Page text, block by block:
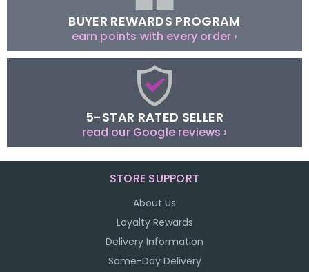
BUYER REWARDS PROGRAM
earn points with every order ›
5-STAR RATED SELLER
read our Google reviews ›
STORE SUPPORT
About Us
Loyalty Rewards
Delivery Information
Same-Day Delivery